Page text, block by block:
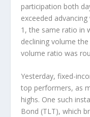
participation both
exceeded
1, the same ratio in
declining volume
volume ratio was
Yesterday, fixed-
top performers, as
highs. One such
Bond (TLT), which